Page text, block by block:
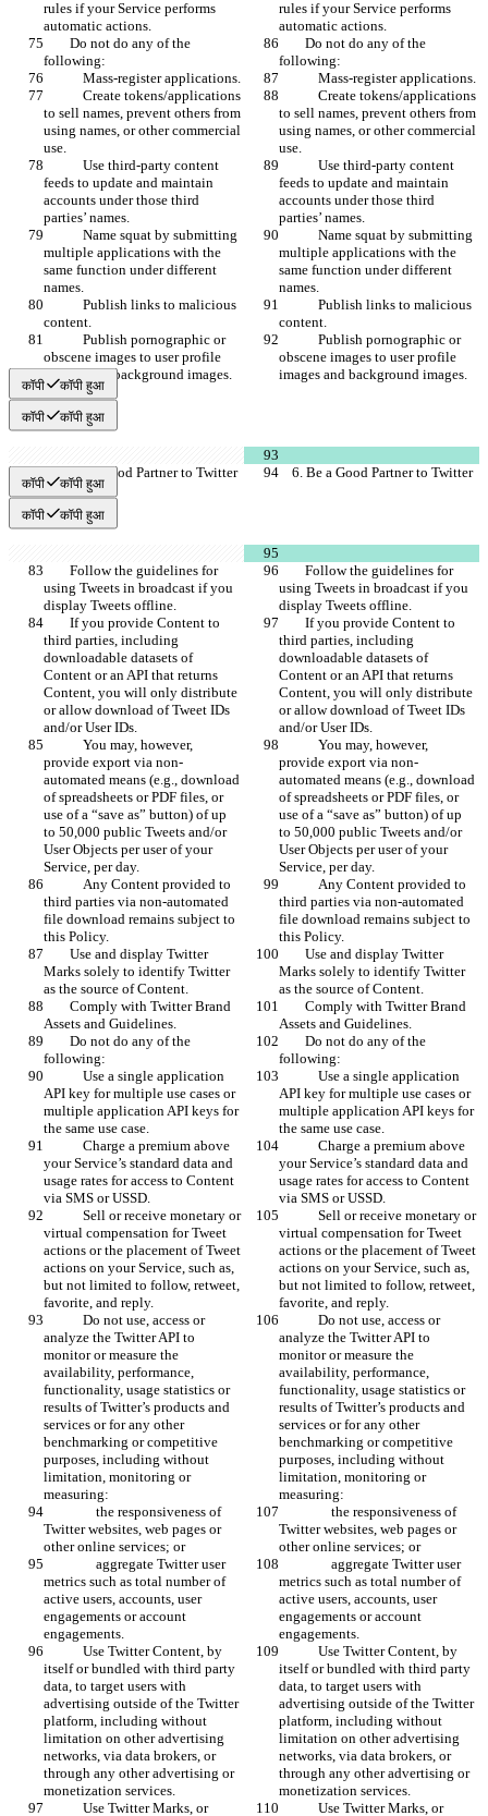
rules if your Service performs
automatic actions.
rules if your Service performs
automatic actions.
following:
following:
            Mass-register applications.
            Mass-register applications.
to sell names, prevent others from
using names, or other commercial
use.
to sell names, prevent others from
using names, or other commercial
use.
feeds to update and maintain
accounts under those third
parties’ names.
feeds to update and maintain
accounts under those third
parties’ names.
multiple applications with the
same function under different
names.
multiple applications with the
same function under different
names.
content.
content.
obscene images to user profile
images and background images.
obscene images to user profile
images and background images.
कॉपी कॉपी हुआ
कॉपी कॉपी हुआ
    6. Be a Good Partner to Twitter
    6. Be a Good Partner to Twitter
कॉपी कॉपी हुआ
कॉपी कॉपी हुआ
using Tweets in broadcast if you
display Tweets offline.
using Tweets in broadcast if you
display Tweets offline.
third parties, including
downloadable datasets of
Content or an API that returns
Content, you will only distribute
or allow download of Tweet IDs
and/or User IDs.
third parties, including
downloadable datasets of
Content or an API that returns
Content, you will only distribute
or allow download of Tweet IDs
and/or User IDs.
provide export via non-
automated means (e.g., download
of spreadsheets or PDF files, or
use of a “save as” button) of up
to 50,000 public Tweets and/or
User Objects per user of your
Service, per day.
provide export via non-
automated means (e.g., download
of spreadsheets or PDF files, or
use of a “save as” button) of up
to 50,000 public Tweets and/or
User Objects per user of your
Service, per day.
third parties via non-automated
file download remains subject to
this Policy.
third parties via non-automated
file download remains subject to
this Policy.
Marks solely to identify Twitter
as the source of Content.
Marks solely to identify Twitter
as the source of Content.
Assets and Guidelines.
Assets and Guidelines.
following:
following:
API key for multiple use cases or
multiple application API keys for
the same use case.
API key for multiple use cases or
multiple application API keys for
the same use case.
your Service’s standard data and
usage rates for access to Content
via SMS or USSD.
your Service’s standard data and
usage rates for access to Content
via SMS or USSD.
virtual compensation for Tweet
actions or the placement of Tweet
actions on your Service, such as,
but not limited to follow, retweet,
favorite, and reply.
virtual compensation for Tweet
actions or the placement of Tweet
actions on your Service, such as,
but not limited to follow, retweet,
favorite, and reply.
analyze the Twitter API to
monitor or measure the
availability, performance,
functionality, usage statistics or
results of Twitter’s products and
services or for any other
benchmarking or competitive
purposes, including without
limitation, monitoring or
measuring:
analyze the Twitter API to
monitor or measure the
availability, performance,
functionality, usage statistics or
results of Twitter’s products and
services or for any other
benchmarking or competitive
purposes, including without
limitation, monitoring or
measuring:
Twitter websites, web pages or
other online services; or
Twitter websites, web pages or
other online services; or
metrics such as total number of
active users, accounts, user
engagements or account
engagements.
metrics such as total number of
active users, accounts, user
engagements or account
engagements.
itself or bundled with third party
data, to target users with
advertising outside of the Twitter
platform, including without
limitation on other advertising
networks, via data brokers, or
through any other advertising or
monetization services.
itself or bundled with third party
data, to target users with
advertising outside of the Twitter
platform, including without
limitation on other advertising
networks, via data brokers, or
through any other advertising or
monetization services.